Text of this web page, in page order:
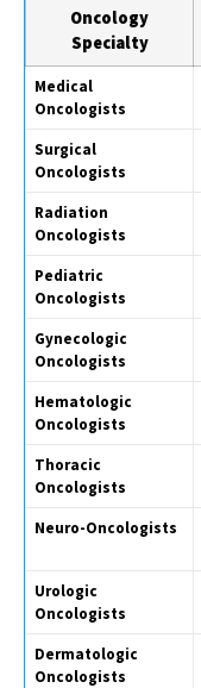
Oncology
Specialty
Medical
Oncologists
Surgical
Oncologists
Radiation
Oncologists
Pediatric
Oncologists
Gynecologic
Oncologists
Hematologic
Oncologists
Thoracic
Oncologists
Neuro-Oncologists
Urologic
Oncologists
Dermatologic
Oncologists